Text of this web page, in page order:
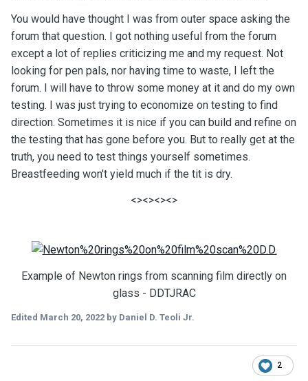
You would have thought I was from outer space asking the
forum that question. I got nothing useful from the forum
except a lot of replies criticizing me and my request. Not
looking for pen pals, nor having time to waste, I left the
forum. I will have to throw some money at it and do my own
testing. I was just trying to economize on testing to find
direction. Sometimes it is nice if you can build and refine on
the testing that has gone before you. But to really get at the
truth, you need to test things yourself sometimes.
Breastfeeding won't yield much if the tit is dry.
<><><><>
Example of Newton rings from scanning film directly on
glass - DDTJRAC
Edited March 20, 2022 by Daniel D. Teoli Jr.
2